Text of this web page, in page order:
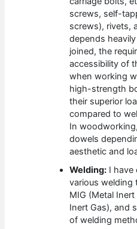
screws, self-
screws), rivets,
depends
joined, the
accessibility of
when working
high-strength
their superior
compared to
In
dowels
aesthetic and
Welding: I have
various welding
MIG (Metal
Inert Gas), and
of welding